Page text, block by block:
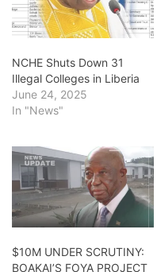
NCHE Shuts Down 31
Illegal Colleges in Liberia
June 24, 2025
In "News"
$10M UNDER SCRUTINY:
BOAKAI’S FOYA PROJECT